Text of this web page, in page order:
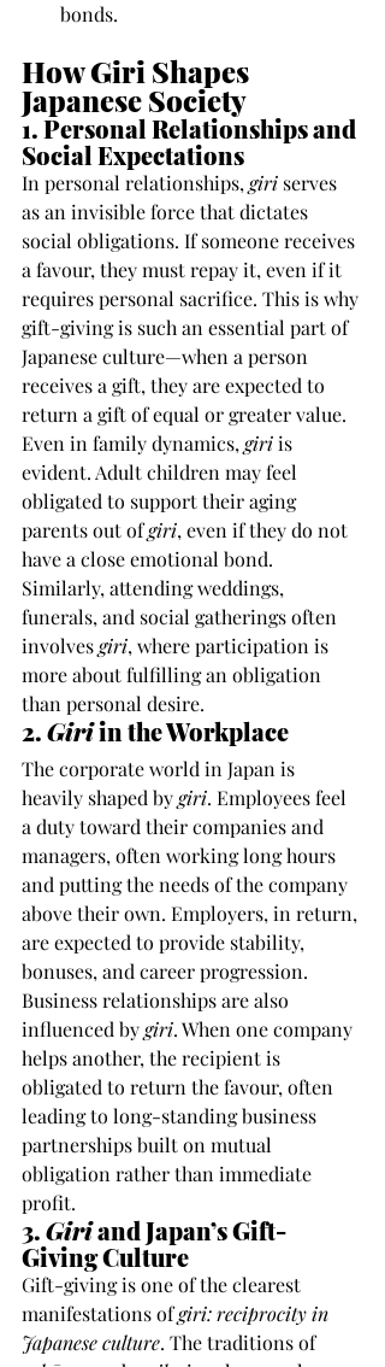
bonds.
How Giri Shapes
Japanese Society
1. Personal Relationships and
Social Expectations
In personal relationships, giri serves
as an invisible force that dictates
social obligations. If someone receives
a favour, they must repay it, even if it
requires personal sacrifice. This is why
gift-giving is such an essential part of
Japanese culture—when a person
receives a gift, they are expected to
return a gift of equal or greater value.
Even in family dynamics, giri is
evident. Adult children may feel
obligated to support their aging
parents out of giri, even if they do not
have a close emotional bond.
Similarly, attending weddings,
funerals, and social gatherings often
involves giri, where participation is
more about fulfilling an obligation
than personal desire.
2. Giri in the Workplace
The corporate world in Japan is
heavily shaped by giri. Employees feel
a duty toward their companies and
managers, often working long hours
and putting the needs of the company
above their own. Employers, in return,
are expected to provide stability,
bonuses, and career progression.
Business relationships are also
influenced by giri. When one company
helps another, the recipient is
obligated to return the favour, often
leading to long-standing business
partnerships built on mutual
obligation rather than immediate
profit.
3. Giri and Japan’s Gift-
Giving Culture
Gift-giving is one of the clearest
manifestations of giri: reciprocity in
Japanese culture. The traditions of